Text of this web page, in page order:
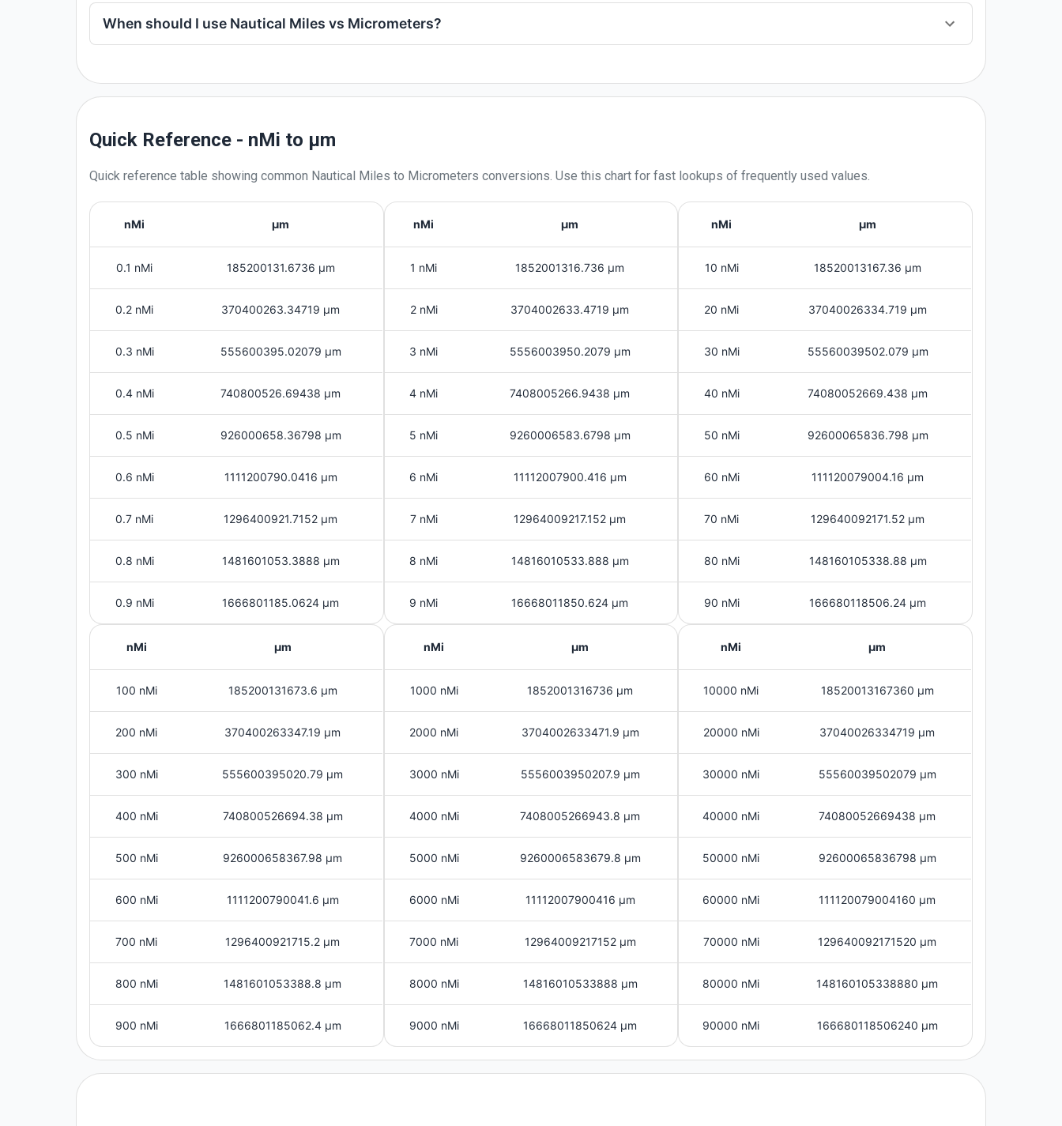
When should I use Nautical Miles vs Micrometers?
Quick Reference - nMi to μm
Quick reference table showing common Nautical Miles to Micrometers conversions. Use this chart for fast lookups of frequently used values.
nMi μm
0.1 nMi 185200131.6736 μm
0.2 nMi 370400263.34719 μm
0.3 nMi 555600395.02079 μm
0.4 nMi 740800526.69438 μm
0.5 nMi 926000658.36798 μm
0.6 nMi 1111200790.0416 μm
0.7 nMi 1296400921.7152 μm
0.8 nMi 1481601053.3888 μm
0.9 nMi 1666801185.0624 μm
nMi μm
1 nMi 1852001316.736 μm
2 nMi 3704002633.4719 μm
3 nMi 5556003950.2079 μm
4 nMi 7408005266.9438 μm
5 nMi 9260006583.6798 μm
6 nMi 11112007900.416 μm
7 nMi 12964009217.152 μm
8 nMi 14816010533.888 μm
9 nMi 16668011850.624 μm
nMi μm
10 nMi 18520013167.36 μm
20 nMi 37040026334.719 μm
30 nMi 55560039502.079 μm
40 nMi 74080052669.438 μm
50 nMi 92600065836.798 μm
60 nMi 111120079004.16 μm
70 nMi 129640092171.52 μm
80 nMi 148160105338.88 μm
90 nMi 166680118506.24 μm
nMi μm
100 nMi 185200131673.6 μm
200 nMi 370400263347.19 μm
300 nMi 555600395020.79 μm
400 nMi 740800526694.38 μm
500 nMi 926000658367.98 μm
600 nMi 1111200790041.6 μm
700 nMi 1296400921715.2 μm
800 nMi 1481601053388.8 μm
900 nMi 1666801185062.4 μm
nMi μm
1000 nMi 1852001316736 μm
2000 nMi 3704002633471.9 μm
3000 nMi 5556003950207.9 μm
4000 nMi 7408005266943.8 μm
5000 nMi 9260006583679.8 μm
6000 nMi 11112007900416 μm
7000 nMi 12964009217152 μm
8000 nMi 14816010533888 μm
9000 nMi 16668011850624 μm
nMi μm
10000 nMi 18520013167360 μm
20000 nMi 37040026334719 μm
30000 nMi 55560039502079 μm
40000 nMi 74080052669438 μm
50000 nMi 92600065836798 μm
60000 nMi 111120079004160 μm
70000 nMi 129640092171520 μm
80000 nMi 148160105338880 μm
90000 nMi 166680118506240 μm